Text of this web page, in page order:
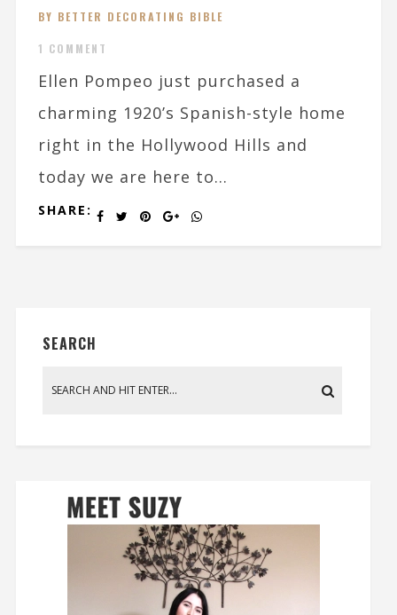
BY BETTER DECORATING BIBLE
1 COMMENT
Ellen Pompeo just purchased a
charming 1920’s Spanish-style home
right in the Hollywood Hills and
today we are here to...
SHARE:
SEARCH